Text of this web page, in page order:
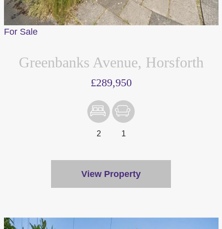
For Sale
Greenbanks Avenue, Horsforth
£289,950
2 1
View Property